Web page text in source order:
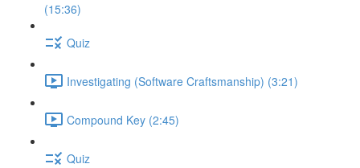
(15:36)
Quiz
Investigating (Software Craftsmanship) (3:21)
Compound Key (2:45)
Quiz